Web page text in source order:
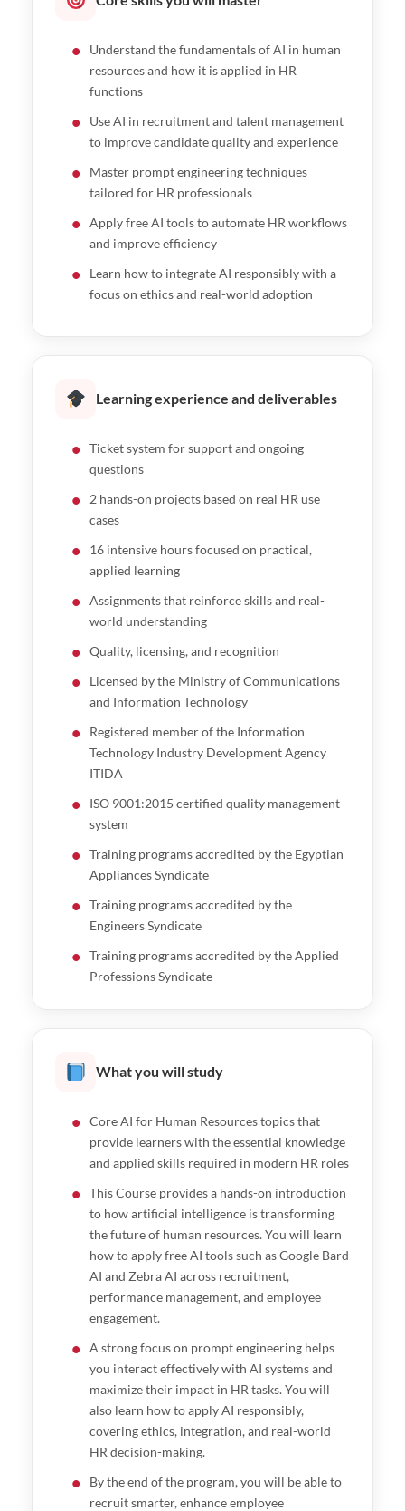
Understand the fundamentals of AI in human
resources and how it is applied in HR
functions
Use AI in recruitment and talent management
to improve candidate quality and experience
Master prompt engineering techniques
tailored for HR professionals
Apply free AI tools to automate HR workflows
and improve efficiency
Learn how to integrate AI responsibly with a
focus on ethics and real-world adoption
Learning experience and deliverables
Ticket system for support and ongoing
questions
2 hands-on projects based on real HR use
cases
16 intensive hours focused on practical,
applied learning
Assignments that reinforce skills and real-
world understanding
Quality, licensing, and recognition
Licensed by the Ministry of Communications
and Information Technology
Registered member of the Information
Technology Industry Development Agency
ITIDA
ISO 9001:2015 certified quality management
system
Training programs accredited by the Egyptian
Appliances Syndicate
Training programs accredited by the
Engineers Syndicate
Training programs accredited by the Applied
Professions Syndicate
What you will study
Core AI for Human Resources topics that
provide learners with the essential knowledge
and applied skills required in modern HR roles
This Course provides a hands-on introduction
to how artificial intelligence is transforming
the future of human resources. You will learn
how to apply free AI tools such as Google Bard
AI and Zebra AI across recruitment,
performance management, and employee
engagement.
A strong focus on prompt engineering helps
you interact effectively with AI systems and
maximize their impact in HR tasks. You will
also learn how to apply AI responsibly,
covering ethics, integration, and real-world
HR decision-making.
By the end of the program, you will be able to
recruit smarter, enhance employee